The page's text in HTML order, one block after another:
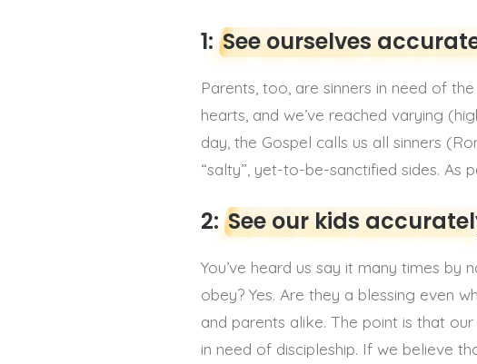
1: See ourselves
Parents, too, are sinners in need of
hearts, and we’ve reached varying
day, the Gospel calls us all sinners
“salty”, yet-to-be-sanctified sides. As
2: See our kids
You’ve heard us say it many times by
obey? Yes. Are they a blessing even
and parents alike. The point is that
in need of discipleship. If we believe